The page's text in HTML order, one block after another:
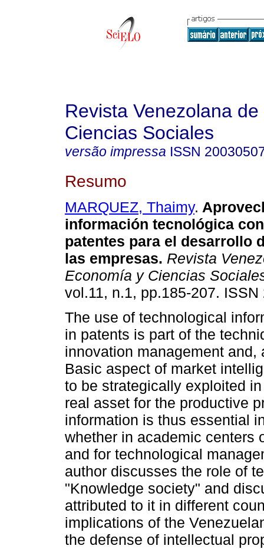
Revista Venezolana
Ciencias Sociales
versão impressa ISSN
Resumo
MARQUEZ, Thaimy.
información tecnológica
patentes para el desarrollo
las empresas. Revista
Economía y Ciencias
vol.11, n.1, pp.185-207. ISSN
The use of technological
in patents is part of the
innovation management and,
Basic aspect of market
to be strategically exploited
real asset for the productive
information is thus essential
whether in academic centers
and for technological
author discusses the role of
"Knowledge society" and
attributed to it in different
implications of the
the defense of intellectual